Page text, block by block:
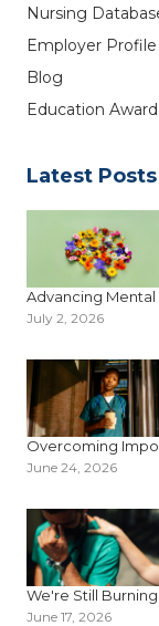
Nursing
Employer Profile
Blog
Education Award
Latest Posts
Advancing
July 2, 2026
Overcoming
June 24, 2026
We're Still
June 17, 2026